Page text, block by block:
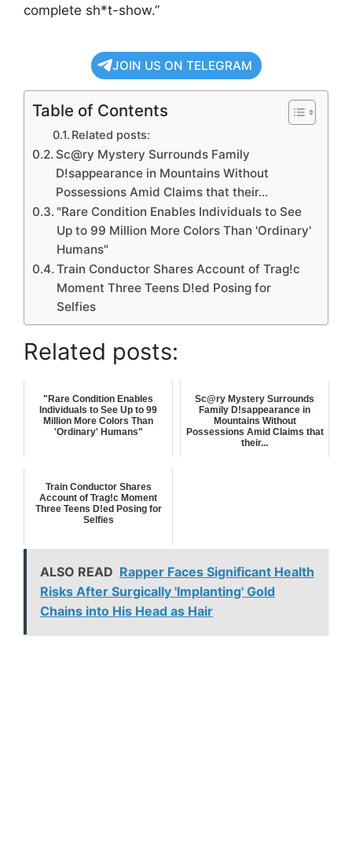
complete sh*t-show.”
JOIN US ON TELEGRAM
Table of Contents
Related posts:
Sc@ry Mystery Surrounds Family
D!sappearance in Mountains Without
Possessions Amid Claims that their…
"Rare Condition Enables Individuals to See
Up to 99 Million More Colors Than 'Ordinary'
Humans"
Train Conductor Shares Account of Trag!c
Moment Three Teens D!ed Posing for
Selfies
Related posts:
"Rare Condition Enables
Individuals to See Up to 99
Million More Colors Than
'Ordinary' Humans"
Sc@ry Mystery Surrounds
Family D!sappearance in
Mountains Without
Possessions Amid Claims that
their...
Train Conductor Shares
Account of Trag!c Moment
Three Teens D!ed Posing for
Selfies
ALSO READ Rapper Faces Significant Health
Risks After Surgically 'Implanting' Gold
Chains into His Head as Hair